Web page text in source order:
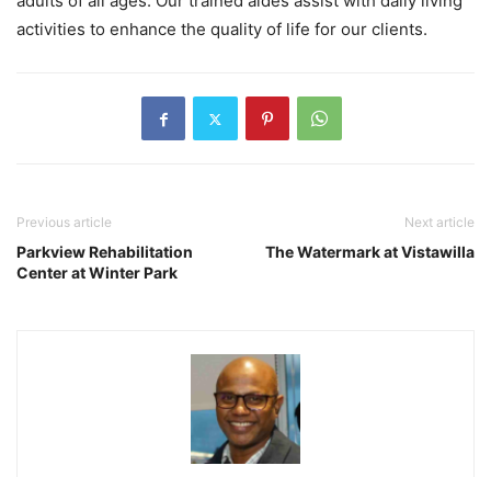
activities to enhance the quality of life for our clients.
Previous article
Parkview Rehabilitation
Center at Winter Park
Next article
The Watermark at Vistawilla